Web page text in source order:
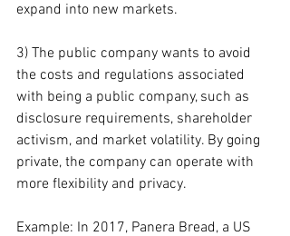
expand into new markets.
3) The public company wants to avoid
the costs and regulations associated
with being a public company, such as
disclosure requirements, shareholder
activism, and market volatility. By going
private, the company can operate with
more flexibility and privacy.
Example: In 2017, Panera Bread, a US